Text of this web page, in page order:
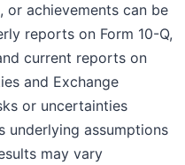
achievements can be
reports on Form 10-Q,
current reports on
and Exchange
or uncertainties
underlying assumptions
may vary